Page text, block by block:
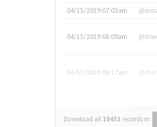
04/15/2019 07:03am
04/15/2019 08:09am
04/15/2019 08:17am
Download all 10453 records in: